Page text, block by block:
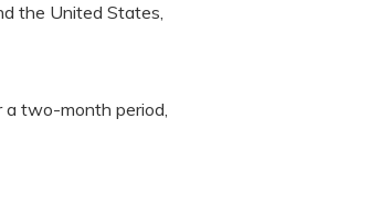
the United States,
a two-month period,